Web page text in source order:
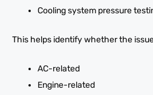
Cooling system pressure
This helps identify whether the
AC-related
Engine-related